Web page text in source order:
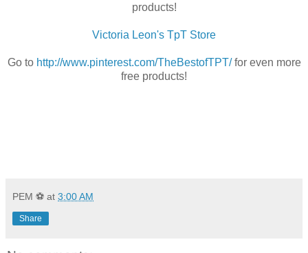
products!
Victoria Leon's TpT Store
Go to http://www.pinterest.com/TheBestofTPT/for even more
free products!
PEM ⚽ at 3:00 AM
Share